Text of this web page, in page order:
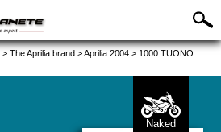
> The Aprilia brand >Aprilia 2004 > 1000 TUONO
Naked